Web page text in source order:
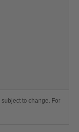
to change. For